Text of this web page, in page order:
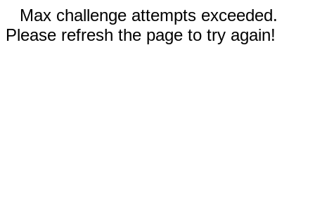
Max challenge attempts exceeded.
Please refresh the page to try again!